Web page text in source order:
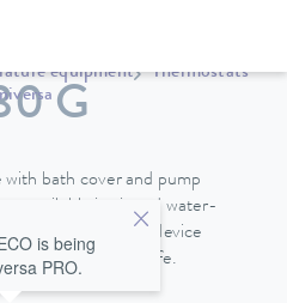
equipment
Thermostats
G
with bath cover and pump
available in air and water-
back side of the device
liquid easy and safe.
is being
PRO.